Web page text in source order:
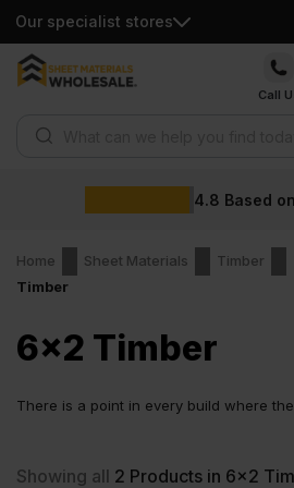
Our specialist stores
Skip
Call
4.8 Based on
Home Sheet Materials Timber
Timber
6x2 Timber
There is a point in every build where
This is timber chosen when strength
Showing all 2 Products in 6x2